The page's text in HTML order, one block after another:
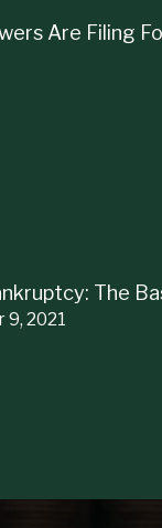
Are Filing
The
9, 2021